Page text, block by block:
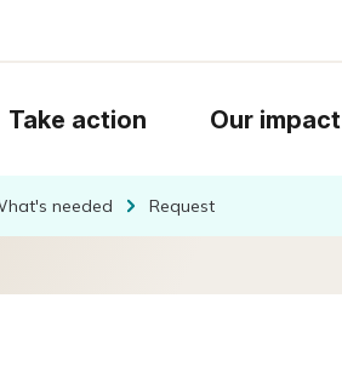
Take action Our impact
needed Request